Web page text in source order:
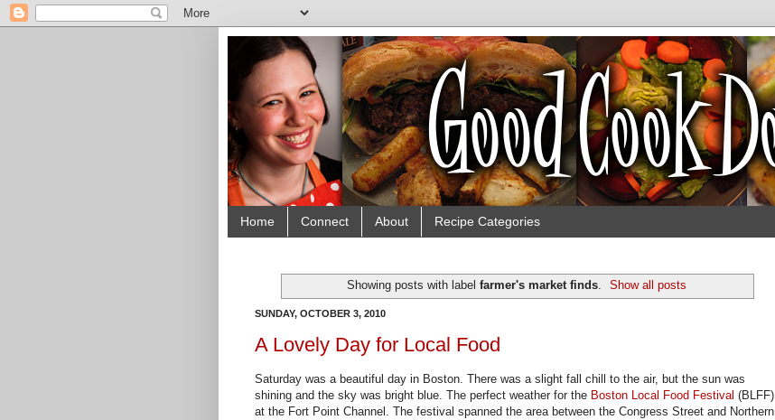
Home Connect About Recipe Categories
Showing posts with label farmer's market finds. Show all posts
SUNDAY, OCTOBER 3, 2010
A Lovely Day for Local Food
Saturday was a beautiful day in Boston. There was a slight fall chill to the air, but the sun was
shining and the sky was bright blue. The perfect weather for the Boston Local Food Festival (BLFF)
at the Fort Point Channel. The festival spanned the area between the Congress Street and Northern